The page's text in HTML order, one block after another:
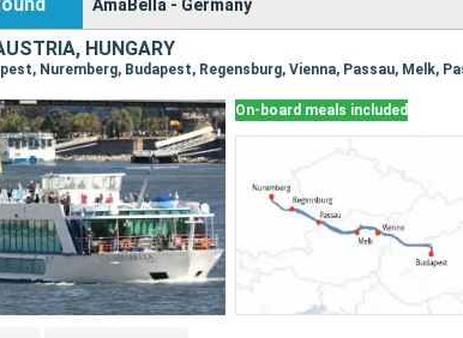
AmaBella - Germany
HUNGARY
On-board meals included